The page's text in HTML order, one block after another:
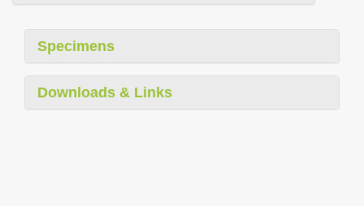
Specimens
Downloads & Links